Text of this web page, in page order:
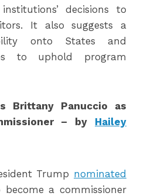
decisions to
It also suggests a
onto States and
to uphold program
Brittany Panuccio as
– by Hailey
Trump nominated
a commissioner